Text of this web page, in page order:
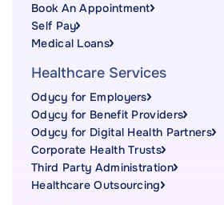
Book An Appointment
Self Pay
Medical Loans
Healthcare Services
Odycy for Employers
Odycy for Benefit Providers
Odycy for Digital Health Partners
Corporate Health Trusts
Third Party Administration
Healthcare Outsourcing